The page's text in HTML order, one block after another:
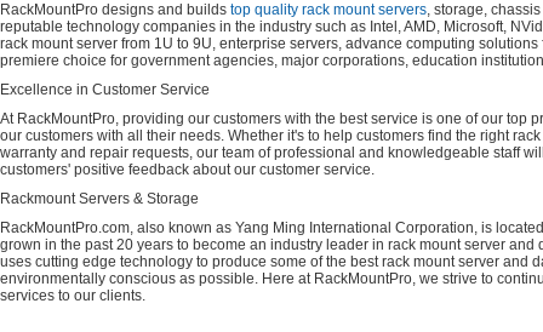
RackMountPro designs and builds top quality rack mount servers, storage,
reputable technology companies in the industry such as Intel, AMD, Microsoft,
rack mount server from 1U to 9U, enterprise servers, advance computing
premiere choice for government agencies, major corporations, education
Excellence in Customer Service
At RackMountPro, providing our customers with the best service is one of our
our customers with all their needs. Whether it's to help customers find the right
warranty and repair requests, our team of professional and knowledgeable staff
customers' positive feedback about our customer service.
Rackmount Servers & Storage
RackMountPro.com, also known as Yang Ming International Corporation, is
grown in the past 20 years to become an industry leader in rack mount server
uses cutting edge technology to produce some of the best rack mount server
environmentally conscious as possible. Here at RackMountPro, we strive to
services to our clients.